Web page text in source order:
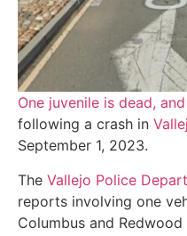
One juvenile is dead,
following a crash in
September 1, 2023.
The Vallejo Police
reports involving one
Columbus and Redwood